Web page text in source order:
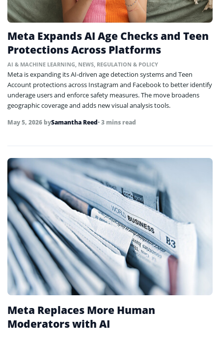
Meta Expands AI Age Checks and Teen
Protections Across Platforms
AI & MACHINE LEARNING, NEWS, REGULATION & POLICY
Meta is expanding its AI-driven age detection systems and Teen
Account protections across Instagram and Facebook to better identify
underage users and enforce safety measures. The move broadens
geographic coverage and adds new visual analysis tools.
May 5, 2026 bySamantha Reed• 3 mins read
Meta Replaces More Human
Moderators with AI